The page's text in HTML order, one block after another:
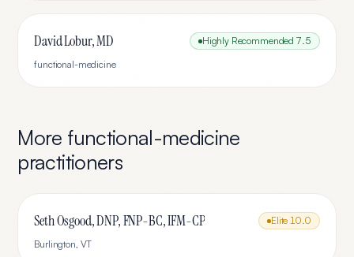
David Lobur, MD Highly Recommended 7.5
functional-medicine
More functional-medicine
practitioners
Seth Osgood, DNP, FNP-BC, IFM-CP Elite 10.0
Burlington, VT